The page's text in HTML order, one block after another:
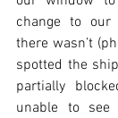
change to our
there wasn’t
spotted the
partially
unable to